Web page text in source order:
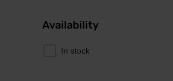
Availability
In stock